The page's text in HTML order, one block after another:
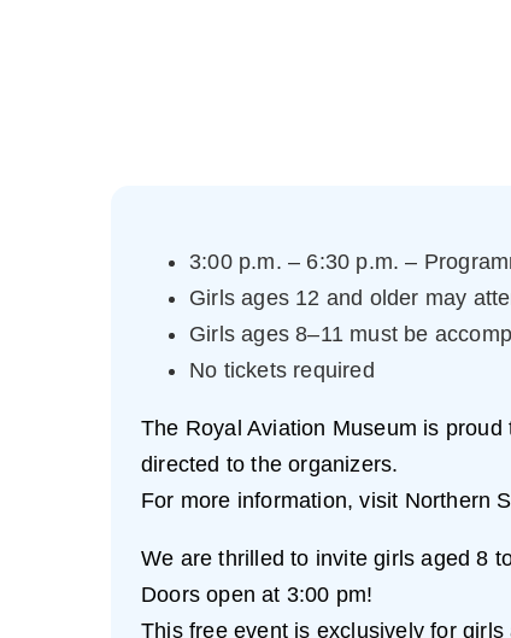
3:00 p.m. – 6:30 p.m. –
Girls ages 12 and older may
Girls ages 8–11 must be
No tickets required
The Royal Aviation Museum is
directed to the organizers.
For more information, visit Northern
We are thrilled to invite girls aged 8
Doors open at 3:00 pm!
This free event is exclusively for